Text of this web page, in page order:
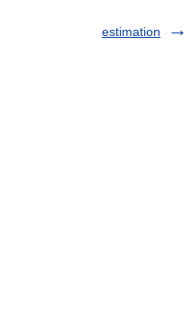
estimation